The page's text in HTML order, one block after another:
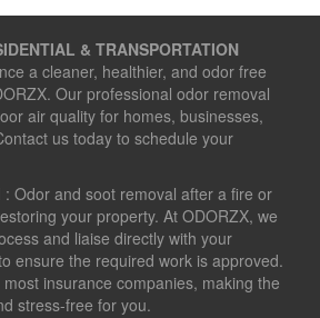
& TRANSPORTATION
a cleaner, healthier, and odor free
Our professional odor removal
air quality for homes, businesses,
us today to schedule your
: Odor and soot removal after a fire or
your property. At ODORZX, we
and liaise directly with your
ensure the required work is approved.
insurance companies, making the
stress-free for you.